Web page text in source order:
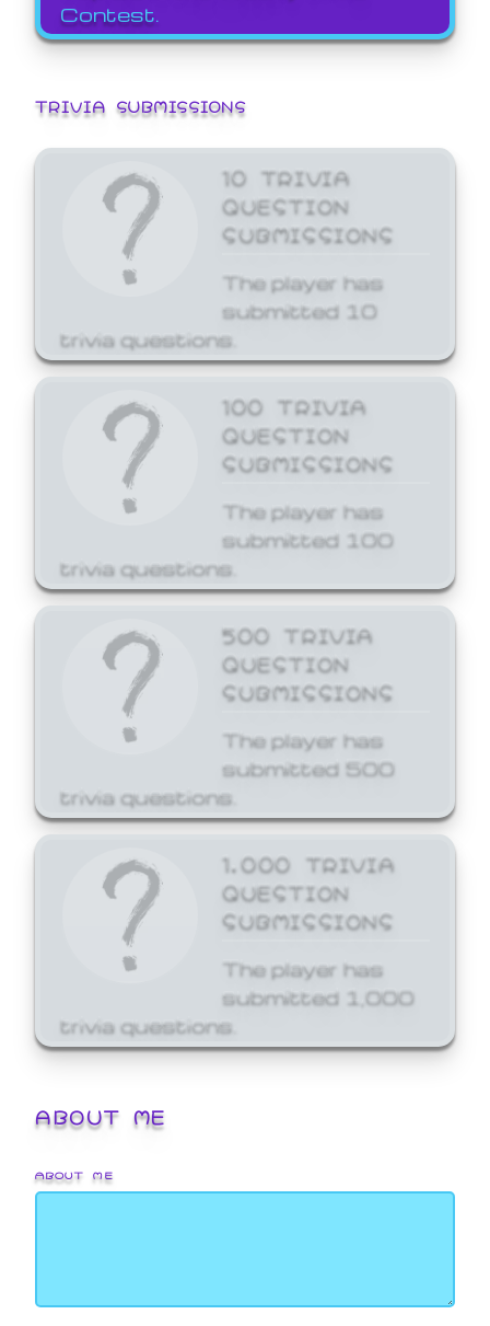
Contest.
TRIVIA SUBMISSIONS
10 TRIVIA
QUESTION
SUBMISSIONS
The player has
submitted 10
trivia questions.
100 TRIVIA
QUESTION
SUBMISSIONS
The player has
submitted 100
trivia questions.
500 TRIVIA
QUESTION
SUBMISSIONS
The player has
submitted 500
trivia questions.
1,000 TRIVIA
QUESTION
SUBMISSIONS
The player has
submitted 1,000
trivia questions.
ABOUT ME
ABOUT ME